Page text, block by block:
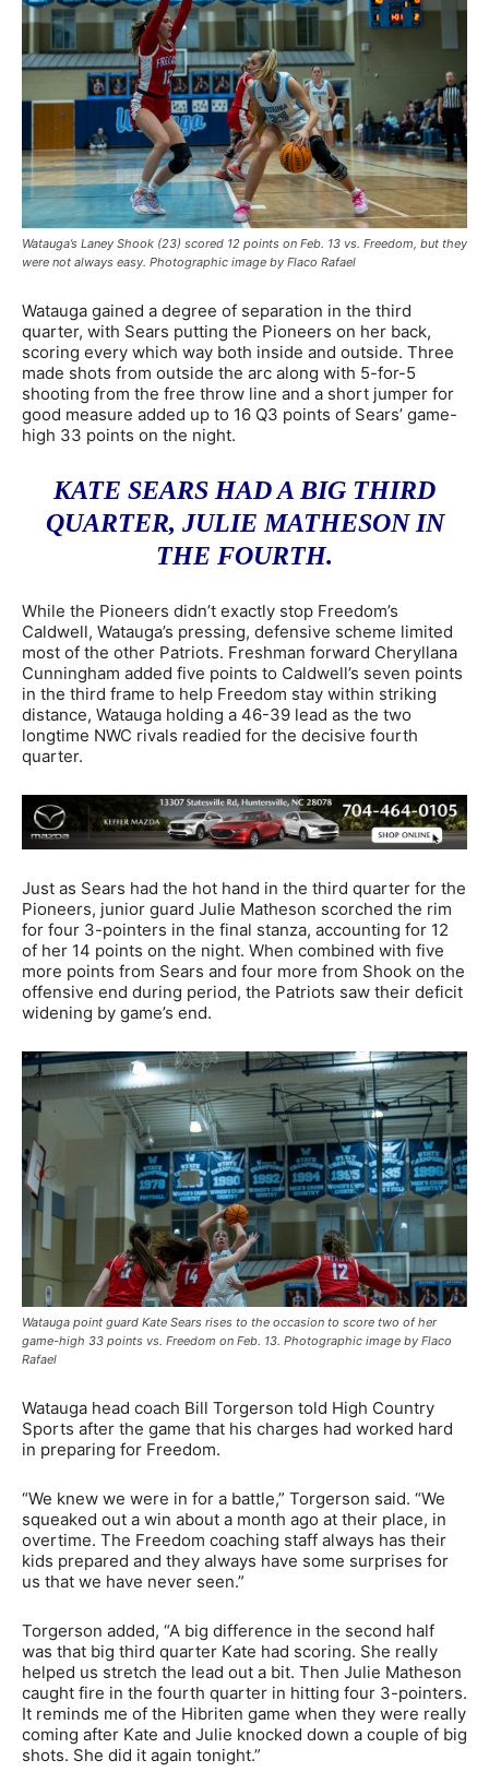
Watauga’s Laney Shook (23) scored 12 points on Feb. 13 vs. Freedom, but they
were not always easy. Photographic image by Flaco Rafael
Watauga gained a degree of separation in the third
quarter, with Sears putting the Pioneers on her back,
scoring every which way both inside and outside. Three
made shots from outside the arc along with 5-for-5
shooting from the free throw line and a short jumper for
good measure added up to 16 Q3 points of Sears’ game-
high 33 points on the night.
KATE SEARS HAD A BIG THIRD
QUARTER, JULIE MATHESON IN
THE FOURTH.
While the Pioneers didn’t exactly stop Freedom’s
Caldwell, Watauga’s pressing, defensive scheme limited
most of the other Patriots. Freshman forward Cheryllana
Cunningham added five points to Caldwell’s seven points
in the third frame to help Freedom stay within striking
distance, Watauga holding a 46-39 lead as the two
longtime NWC rivals readied for the decisive fourth
quarter.
Just as Sears had the hot hand in the third quarter for the
Pioneers, junior guard Julie Matheson scorched the rim
for four 3-pointers in the final stanza, accounting for 12
of her 14 points on the night. When combined with five
more points from Sears and four more from Shook on the
offensive end during period, the Patriots saw their deficit
widening by game’s end.
Watauga point guard Kate Sears rises to the occasion to score two of her
game-high 33 points vs. Freedom on Feb. 13. Photographic image by Flaco
Rafael
Watauga head coach Bill Torgerson told High Country
Sports after the game that his charges had worked hard
in preparing for Freedom.
“We knew we were in for a battle,” Torgerson said. “We
squeaked out a win about a month ago at their place, in
overtime. The Freedom coaching staff always has their
kids prepared and they always have some surprises for
us that we have never seen.”
Torgerson added, “A big difference in the second half
was that big third quarter Kate had scoring. She really
helped us stretch the lead out a bit. Then Julie Matheson
caught fire in the fourth quarter in hitting four 3-pointers.
It reminds me of the Hibriten game when they were really
coming after Kate and Julie knocked down a couple of big
shots. She did it again tonight.”